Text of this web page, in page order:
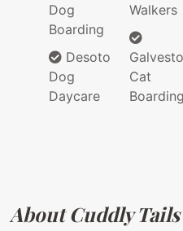
Dog
Boarding
Desoto
Dog
Daycare
Walkers
Cat
Boarding
About Cuddly